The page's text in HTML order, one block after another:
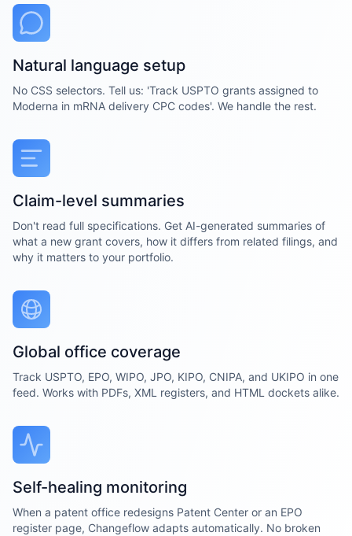
Natural language setup
No CSS selectors. Tell us: 'Track USPTO grants assigned to
Moderna in mRNA delivery CPC codes'. We handle the rest.
Claim-level summaries
Don't read full specifications. Get AI-generated summaries of
what a new grant covers, how it differs from related filings, and
why it matters to your portfolio.
Global office coverage
Track USPTO, EPO, WIPO, JPO, KIPO, CNIPA, and UKIPO in one
feed. Works with PDFs, XML registers, and HTML dockets alike.
Self-healing monitoring
When a patent office redesigns Patent Center or an EPO
register page, Changeflow adapts automatically. No broken